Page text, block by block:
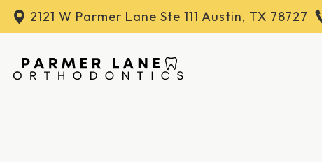
2121 W Parmer Lane Ste 111 Austin, TX 78727